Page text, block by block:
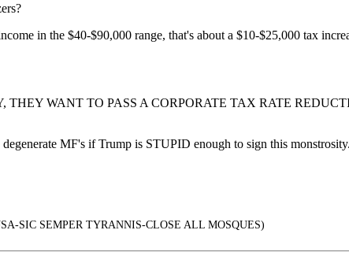
in the $40-$90,000 range, that's about a $10-$25,000 tax
THEY WANT TO PASS A CORPORATE TAX RATE
MF's if Trump is STUPID enough to sign this monstrosity.
SIC SEMPER TYRANNIS-CLOSE ALL MOSQUES)